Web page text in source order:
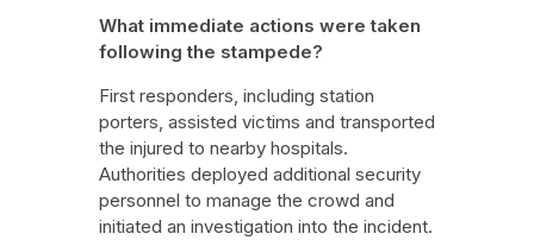
What immediate actions were taken
following the stampede?
First responders, including station
porters, assisted victims and transported
the injured to nearby hospitals.
Authorities deployed additional security
personnel to manage the crowd and
initiated an investigation into the incident.